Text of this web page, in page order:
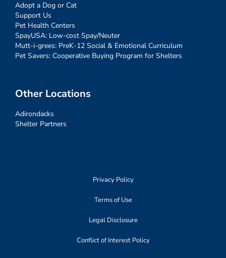
Adopt a Dog or Cat
Support Us
Pet Health Centers
SpayUSA: Low-cost Spay/Neuter
Mutt-i-grees: PreK-12 Social & Emotional Curriculum
Pet Savers: Cooperative Buying Program for Shelters
Other Locations
Adirondacks
Shelter Partners
Privacy Policy
Terms of Use
Legal Disclosure
Conflict of Interest Policy